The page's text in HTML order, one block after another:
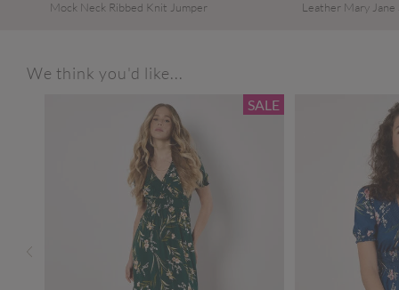
Mock Neck Ribbed Knit Jumper
Leather Mary Jane
We think you'd like...
SALE